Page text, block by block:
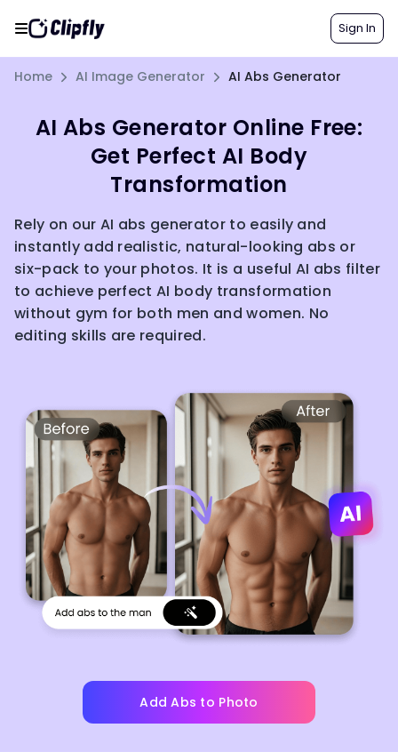
Sign In
Home AI Image Generator AI Abs Generator
AI Abs Generator Online Free:
Get Perfect AI Body
Transformation
Rely on our AI abs generator to easily and
instantly add realistic, natural-looking abs or
six-pack to your photos. It is a useful AI abs filter
to achieve perfect AI body transformation
without gym for both men and women. No
editing skills are required.
Add Abs to Photo